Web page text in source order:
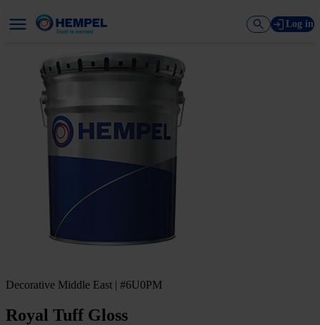
Log in
Decorative Middle East | #6U0PM
Royal Tuff Gloss